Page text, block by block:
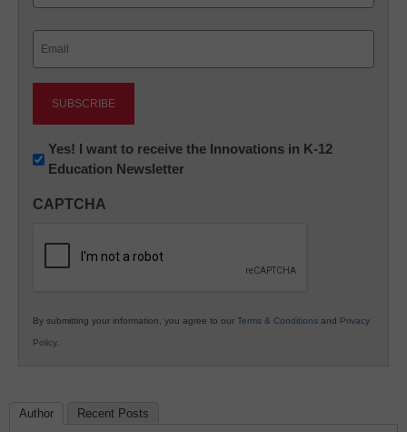
Newsletter:
Innovations
K12
Yes! I want to receive the Innovations in K-12
Education Newsletter
CAPTCHA
By submitting your information, you agree to our Terms & Conditions and Privacy
Policy.
Author Recent Posts